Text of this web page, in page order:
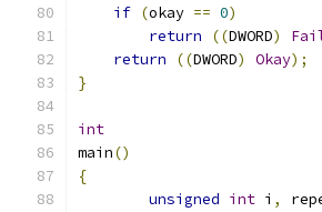
if (okay == 0)
return
((DWORD)
return
((DWORD) Okay);
}
int
main()
{
unsigned int i ,